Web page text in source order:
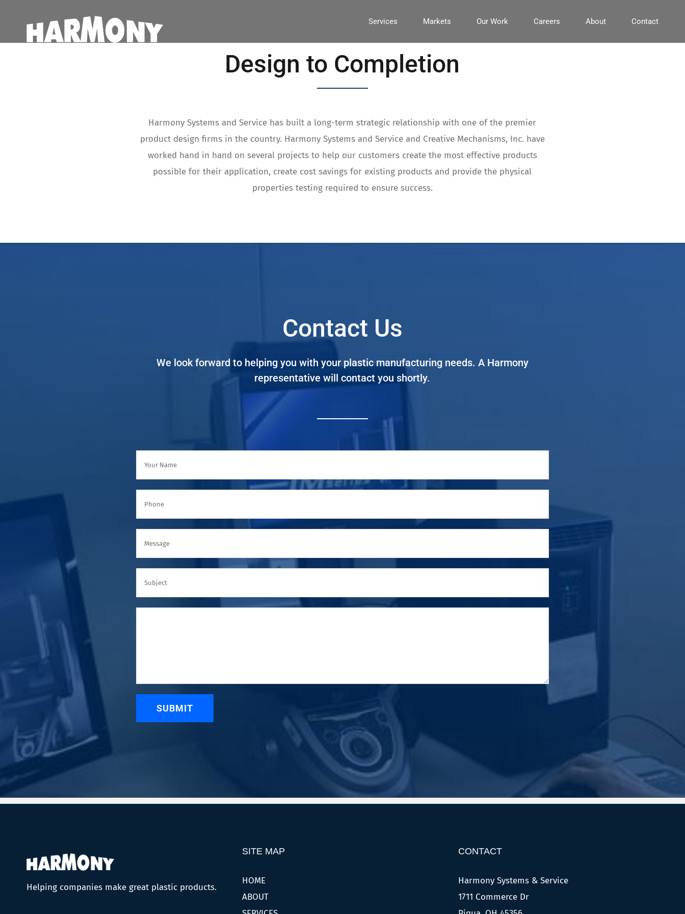
content
Services Markets Our Work Careers About Contact
Design to Completion
Harmony Systems and Service has built a long-term strategic relationship with one of the premier
product design firms in the country. Harmony Systems and Service and Creative Mechanisms, Inc. have
worked hand in hand on several projects to help our customers create the most effective products
possible for their application, create cost savings for existing products and provide the physical
properties testing required to ensure success.
Contact Us
We look forward to helping you with your plastic manufacturing needs. A Harmony
representative will contact you shortly.
Helping companies make great plastic products.
SITE MAP
HOME
ABOUT
CONTACT
Harmony Systems & Service
1711 Commerce Dr